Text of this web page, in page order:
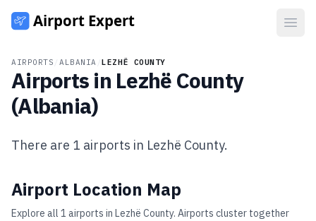
AIRPORTS ALBANIA /LEZHË COUNTY
Airports in Lezhë County
(Albania)
There are 1 airports in Lezhë County.
Airport Location Map
Explore all 1 airports in Lezhë County. Airports cluster together